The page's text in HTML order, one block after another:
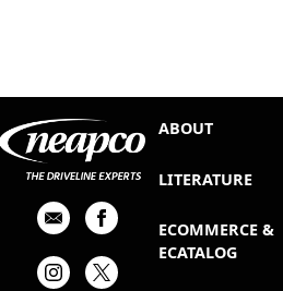
ABOUT
LITERATURE
ECOMMERCE &
ECATALOG